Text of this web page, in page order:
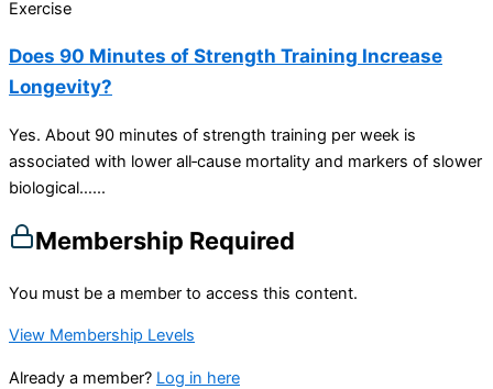
Exercise
Does 90 Minutes of Strength Training Increase
Longevity?
Yes. About 90 minutes of strength training per week is
associated with lower all‑cause mortality and markers of slower
biological…...
Membership Required
You must be a member to access this content.
View Membership Levels
Already a member? Log in here